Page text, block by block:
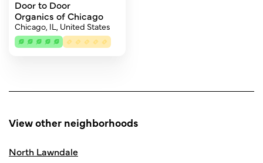
Door to Door
Organics of Chicago
Chicago, IL, United States
View other neighborhoods
North Lawndale